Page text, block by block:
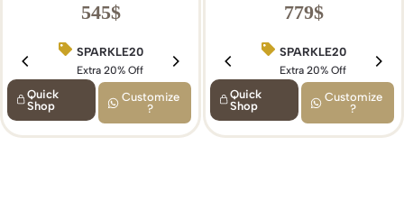
545$
SPARKLE20
Extra 20% Off
BIRTHDAY15
Extra 15% Off
Quick
Shop
Customize
?
779$
SPARKLE20
Extra 20% Off
Quick
Shop
Customize
?